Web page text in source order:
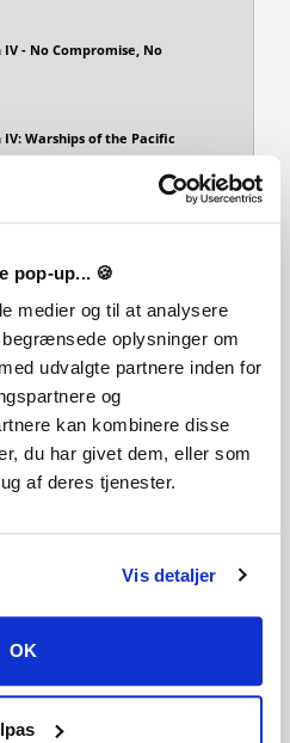
pop-up... 🍪
medier og til at analysere
oplysninger om
udvalgte partnere inden for
og
kan kombinere disse
du har givet dem, eller som
af deres tjenester.
Vis detaljer
OK
- No Compromise, No
Warships of the Pacific
Media Inc. Engelsk
Strategy/Sim